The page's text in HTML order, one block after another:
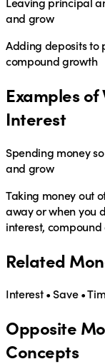
and grow
Adding deposits to
compound growth
Examples of
Interest
Spending money
and grow
Taking money out
away or when you
interest,
Related
Interest • Save •
Opposite
Concepts